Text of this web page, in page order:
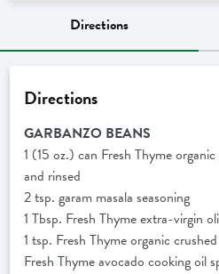
Directions
Directions
GARBANZO BEANS
1 (15 oz.) can Fresh Thyme
and rinsed
2 tsp. garam masala seasoning
1 Tbsp. Fresh Thyme extra-virgin
1 tsp. Fresh Thyme organic
Fresh Thyme avocado cooking oil